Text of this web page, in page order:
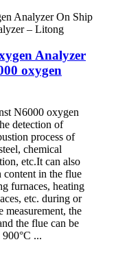
Analyzer
oxygen
N6000 oxygen
detection of
process of
chemical
etc.It can also
in the flue
furnaces, heating
etc. during or
measurement, the
the flue can be
...